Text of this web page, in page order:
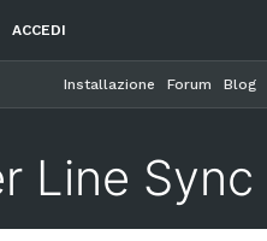
ACCEDI
Installazione Forum Blog
Line Sync